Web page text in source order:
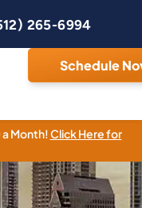
265-6994
Schedule
a Month!Click Here for